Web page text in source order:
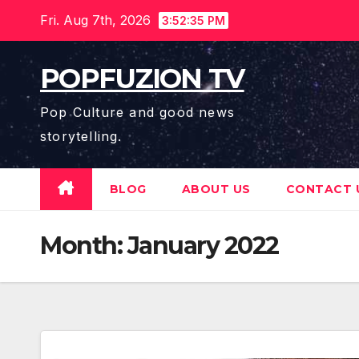
content
Fri. Aug 7th, 2026 3:52:36 PM
POPFUZION TV
Pop Culture and good news
storytelling.
BLOG ABOUT US CONTACT
Month:January 2022